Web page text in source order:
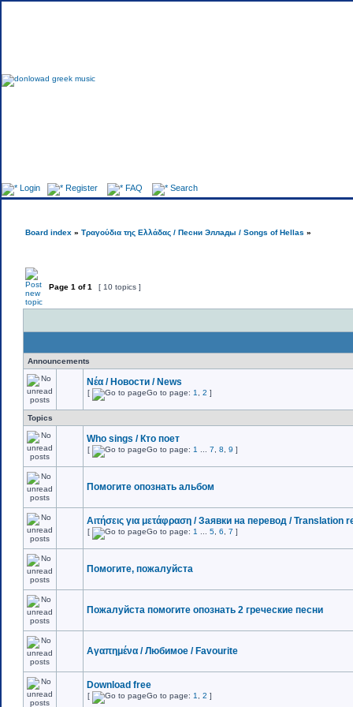
Login Register FAQ Search
Board index » Τραγούδια της Ελλάδας / Песни Эллады / Songs of Hellas »
Page 1 of1 [ 10 topics ]
Announcements
Νέα / Новости / News
[ Go to page: 1 2 ]
Topics
Who sings / Кто поет
[ Go to page: 1 7 8 9 ]
Помогите опознать альбом
Αιτήσεις για μετάφραση / Заявки на перевод / Translation
[ Go to page: 1 5 6 7 ]
Помогите, пожалуйста
Пожалуйста помогите опознать 2 греческие песни
Αγαπημένα / Любимое / Favourite
Download free
[ Go to page: 1 2 ]